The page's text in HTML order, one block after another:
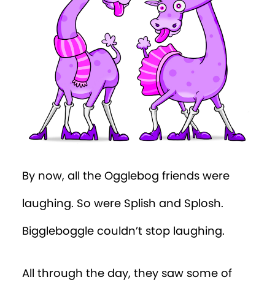
By now, all the Ogglebog friends were
laughing. So were Splish and Splosh.
Biggleboggle couldn’t stop laughing.
All through the day, they saw some of